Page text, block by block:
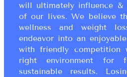
will ultimately influence &
of our lives. We believe
wellness and weight
endeavor into an
with friendly competition
right environment for
sustainable results.